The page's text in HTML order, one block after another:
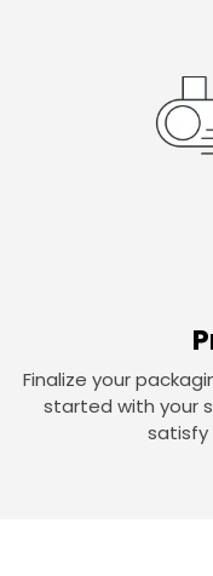
Finalize your
started with your
satisfy